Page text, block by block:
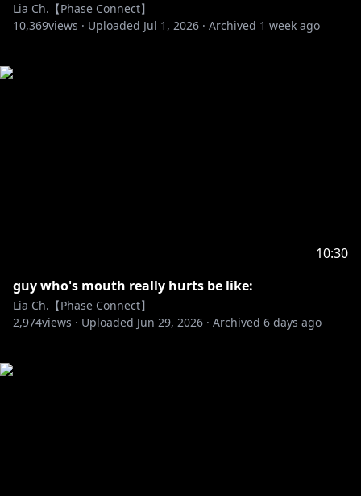
Lia Ch.【Phase Connect】
10,369views · Uploaded Jul 1, 2026 · Archived 1 week ago
10:30
guy who's mouth really hurts be like:
Lia Ch.【Phase Connect】
2,974views · Uploaded Jun 29, 2026 · Archived 6 days ago